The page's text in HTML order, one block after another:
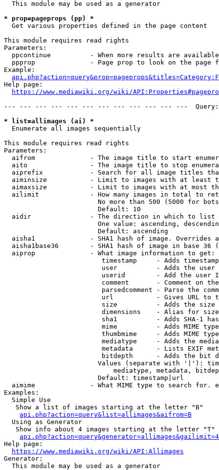
  This module may be used as a generator
* prop=pageprops (pp) *
  Get various properties defined in the page content
This module requires read rights
Parameters:
ppcontinue          - When more results are
ppprop              - Page prop to look on the page
Example:
Help page:
https://www.mediawiki.org/wiki/
--- --- --- --- --- --- --- --- --- --- --- ---
* list=allimages (ai) *
  Enumerate all images sequentially
This module requires read rights
Parameters:
aifrom              - The image title to start
aito                - The image title to stop
aiprefix            - Search for all image titles
aiminsize           - Limit to images with at least
aimaxsize           - Limit to images with at most
ailimit             - How many images in total to
No more than 500 (5000 for
                        Default: 10
  aidir               - The direction in which to list
One value: ascending,
                        Default: ascending
aisha1              - SHA1 hash of image. Overrides
aisha1base36        - SHA1 hash of image in base 36
  aiprop              - What image information to get:
timestamp     - Adds
user          - Adds the
userid        - Add the user
comment       - Comment on
parsedcomment - Parse the
url           - Gives URL to
size          - Adds the
                         dimensions    - Alias for size
sha1          - Adds SHA-1
mime          - Adds MIME
thumbmime     - Adds MIME
mediatype     - Adds the
metadata      - Lists EXIF
bitdepth      - Adds the bit
Values (separate with '|'):
mediatype, metadata,
                        Default: timestamp|url
aimime              - What MIME type to search for.
Examples:
  Simple Use
   Show a list of images starting at the letter "B"
api.php?action=query&list=allimages&aifrom=B
  Using as Generator
   Show info about 4 images starting at the letter "T"
Help page:
https://www.mediawiki.org/wiki/API:Allimages
Generator:
  This module may be used as a generator